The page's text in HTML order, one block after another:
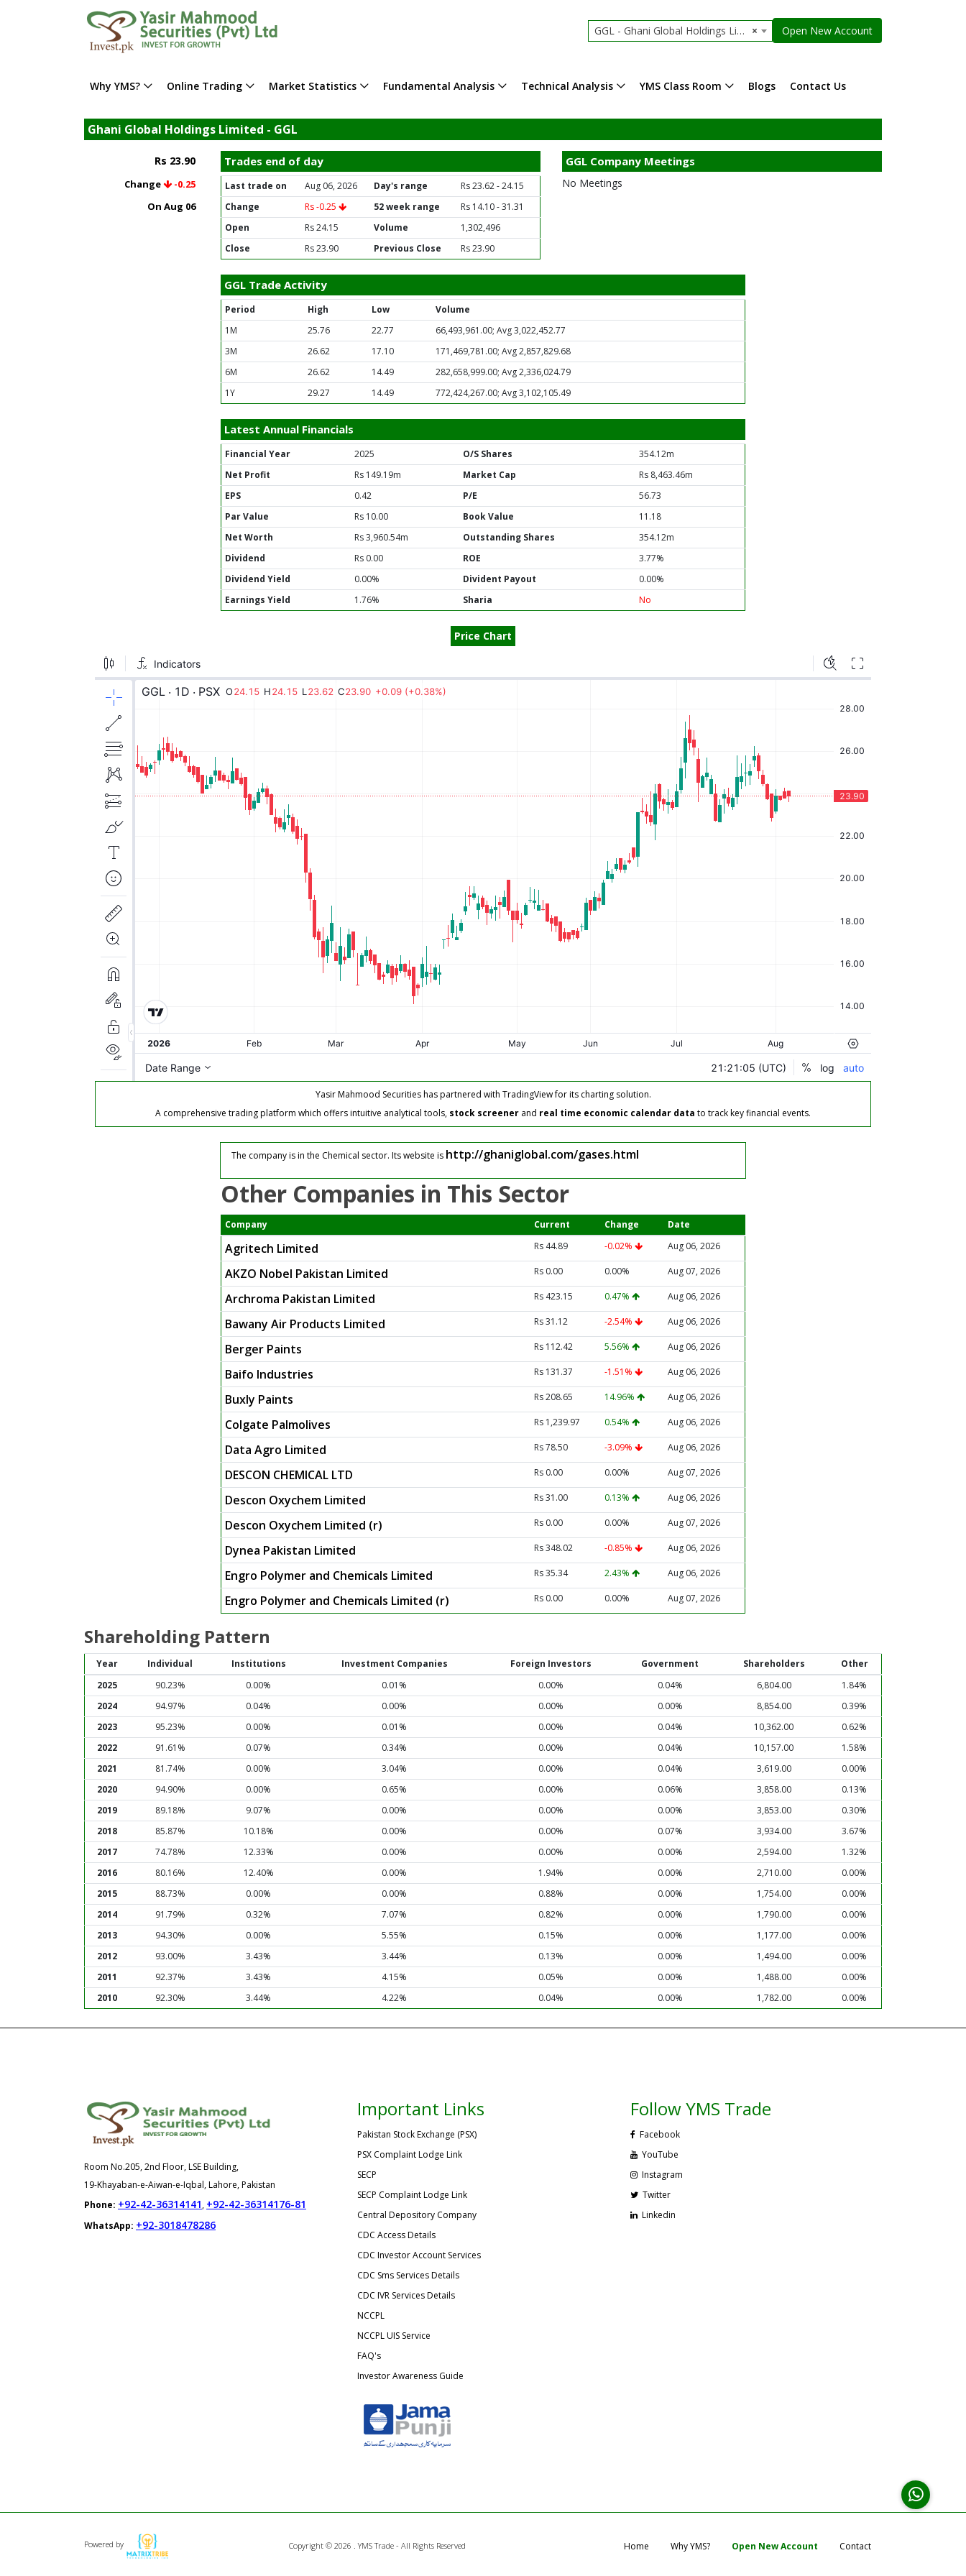
×
GGL - Ghani Global Holdings Limited Open New Account
Why YMS? Online Trading Market Statistics Fundamental Analysis Technical Analysis YMS Class Room Blogs Contact Us
Ghani Global Holdings Limited - GGL
Rs 23.90
Change
-0.25
On Aug 06
Trades end of day
Last trade on Aug 06, 2026 Day's range
Rs 23.62 - 24.15
Change
Rs -0.25 52 week range
Rs 14.10 - 31.31
Open
Rs 24.15 Volume
1,302,496
Close
Rs 23.90 Previous Close Rs 23.90
GGL Company Meetings
No Meetings
GGL Trade Activity
Period High Low
Volume
1M
25.76 22.77
66,493,961.00; Avg 3,022,452.77
3M
26.62 17.10
171,469,781.00; Avg 2,857,829.68
6M
26.62 14.49
282,658,999.00; Avg 2,336,024.79
1Y
29.27 14.49 772,424,267.00; Avg 3,102,105.49
Latest Annual Financials
Financial Year 2025 O/S Shares
354.12m
Net Profit
Rs 149.19m Market Cap
Rs 8,463.46m
EPS
0.42 P/E
56.73
Par Value
Rs 10.00 Book Value
11.18
Net Worth
Rs 3,960.54m Outstanding Shares
354.12m
Dividend
Rs 0.00 ROE
3.77%
Dividend Yield
0.00% Divident Payout
0.00%
Earnings Yield
1.76% Sharia No
Price Chart
Yasir Mahmood Securities has partnered with TradingView for its charting solution.
A comprehensive trading platform which offers intuitive analytical tools, stock screener and real time economic calendar data to track key financial events.
The company is in the Chemical sector. Its website is http://ghaniglobal.com/gases.html
Other Companies in This Sector
Company Current Change Date
Agritech Limited Rs 44.89 -0.02% Aug 06, 2026
AKZO Nobel Pakistan Limited Rs 0.00 0.00% Aug 07, 2026
Archroma Pakistan Limited Rs 423.15 0.47% Aug 06, 2026
Bawany Air Products Limited Rs 31.12 -2.54% Aug 06, 2026
Berger Paints Rs 112.42 5.56% Aug 06, 2026
Baifo Industries Rs 131.37 -1.51% Aug 06, 2026
Buxly Paints Rs 208.65 14.96% Aug 06, 2026
Colgate Palmolives Rs 1,239.97 0.54% Aug 06, 2026
Data Agro Limited Rs 78.50 -3.09% Aug 06, 2026
DESCON CHEMICAL LTD Rs 0.00 0.00% Aug 07, 2026
Descon Oxychem Limited Rs 31.00 0.13% Aug 06, 2026
Descon Oxychem Limited (r) Rs 0.00 0.00% Aug 07, 2026
Dynea Pakistan Limited Rs 348.02 -0.85% Aug 06, 2026
Engro Polymer and Chemicals Limited Rs 35.34 2.43% Aug 06, 2026
Engro Polymer and Chemicals Limited (r) Rs 0.00 0.00% Aug 07, 2026
Shareholding Pattern
Year Individual Institutions Investment Companies Foreign Investors Government Shareholders
Other
2025
90.23% 0.00% 0.01% 0.00% 0.04% 6,804.00
1.84%
2024
94.97% 0.04% 0.00% 0.00% 0.00% 8,854.00
0.39%
2023
95.23% 0.00% 0.01% 0.00% 0.04% 10,362.00
0.62%
2022
91.61% 0.07% 0.34% 0.00% 0.04% 10,157.00
1.58%
2021
81.74% 0.00% 3.04% 0.00% 0.04% 3,619.00
0.00%
2020
94.90% 0.00% 0.65% 0.00% 0.06% 3,858.00
0.13%
2019
89.18% 9.07% 0.00% 0.00% 0.00% 3,853.00
0.30%
2018
85.87% 10.18% 0.00% 0.00% 0.07% 3,934.00
3.67%
2017
74.78% 12.33% 0.00% 0.00% 0.00% 2,594.00
1.32%
2016
80.16% 12.40% 0.00% 1.94% 0.00% 2,710.00
0.00%
2015
88.73% 0.00% 0.00% 0.88% 0.00% 1,754.00
0.00%
2014
91.79% 0.32% 7.07% 0.82% 0.00% 1,790.00
0.00%
2013
94.30% 0.00% 5.55% 0.15% 0.00% 1,177.00
0.00%
2012
93.00% 3.43% 3.44% 0.13% 0.00% 1,494.00
0.00%
2011
92.37% 3.43% 4.15% 0.05% 0.00% 1,488.00
0.00%
2010
92.30% 3.44% 4.22% 0.04% 0.00% 1,782.00 0.00%
Room No.205, 2nd Floor, LSE Building,
19-Khayaban-e-Aiwan-e-Iqbal, Lahore, Pakistan
Phone: +92-42-36314141, +92-42-36314176-81
WhatsApp: +92-3018478286
Important Links
Pakistan Stock Exchange (PSX)
PSX Complaint Lodge Link
SECP
SECP Complaint Lodge Link
Central Depository Company
CDC Access Details
CDC Investor Account Services
CDC Sms Services Details
CDC IVR Services Details
NCCPL
NCCPL UIS Service
FAQ's
Investor Awareness Guide
Follow YMS Trade
Facebook
YouTube
Instagram
Twitter
Linkedin
Powered by Copyright © 2026 . YMS Trade - All Rights Reserved Home Why YMS? Open New Account Contact